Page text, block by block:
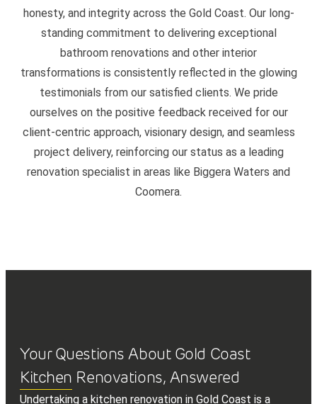
honesty, and integrity across the Gold Coast. Our long-
standing commitment to delivering exceptional
bathroom renovations and other interior
transformations is consistently reflected in the glowing
testimonials from our satisfied clients. We pride
ourselves on the positive feedback received for our
client-centric approach, visionary design, and seamless
project delivery, reinforcing our status as a leading
renovation specialist in areas like Biggera Waters and
Coomera.
Your Questions About Gold Coast
Kitchen Renovations, Answered
Undertaking a kitchen renovation in Gold Coast is a